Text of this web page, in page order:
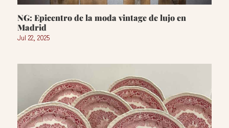
NG: Epicentro de la moda vintage de lujo en
Madrid
Jul 22, 2025